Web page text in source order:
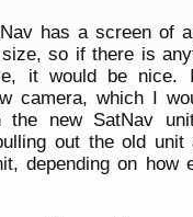
has a screen of
so if there is
it would be nice.
camera, which I
the new SatNav
out the old unit
depending on how